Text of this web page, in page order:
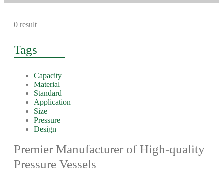
0 result
Tags
Capacity
Material
Standard
Application
Size
Pressure
Design
Premier Manufacturer of High-quality
Pressure Vessels